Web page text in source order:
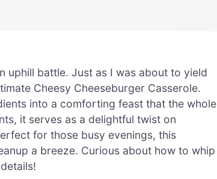
uphill battle. Just as I was about to yield
Cheesy Cheeseburger Casserole.
into a comforting feast that the whole
it serves as a delightful twist on
for those busy evenings, this
a breeze. Curious about how to whip